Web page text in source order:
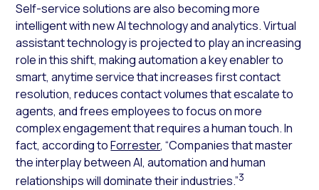
Self-service solutions are also becoming more
intelligent with new AI technology and analytics. Virtual
assistant technology is projected to play an increasing
role in this shift, making automation a key enabler to
smart, anytime service that increases first contact
resolution, reduces contact volumes that escalate to
agents, and frees employees to focus on more
complex engagement that requires a human touch. In
fact, according toForrester, “Companies that master
the interplay between AI, automation and human
relationships will dominate their industries.”3